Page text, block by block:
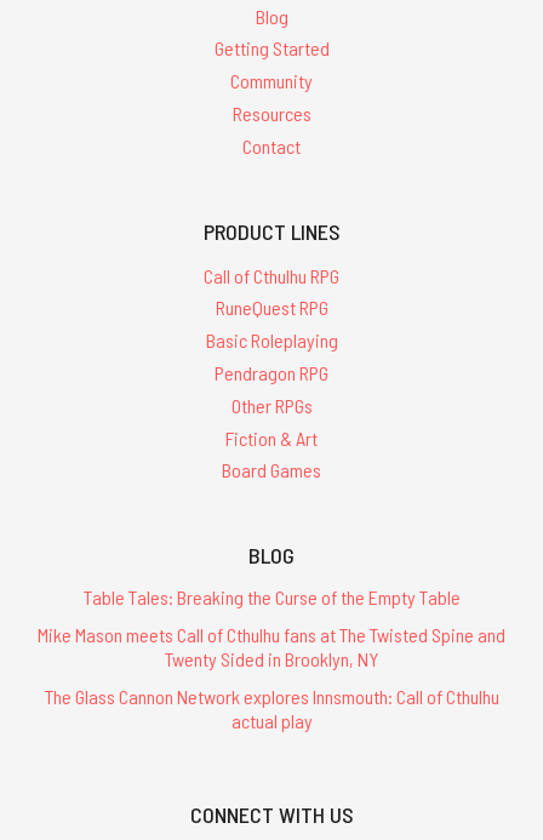
Blog
Getting Started
Community
Resources
Contact
PRODUCT LINES
Call of Cthulhu RPG
RuneQuest RPG
Basic Roleplaying
Pendragon RPG
Other RPGs
Fiction & Art
Board Games
BLOG
Table Tales: Breaking the Curse of the Empty Table
Mike Mason meets Call of Cthulhu fans at The Twisted Spine and
Twenty Sided in Brooklyn, NY
The Glass Cannon Network explores Innsmouth: Call of Cthulhu
actual play
CONNECT WITH US